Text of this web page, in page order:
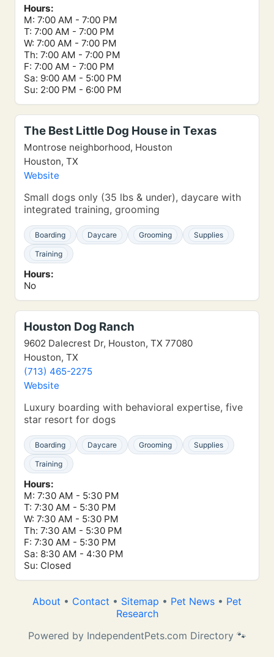
Hours:
M: 7:00 AM - 7:00 PM
T: 7:00 AM - 7:00 PM
W: 7:00 AM - 7:00 PM
Th: 7:00 AM - 7:00 PM
F: 7:00 AM - 7:00 PM
Sa: 9:00 AM - 5:00 PM
Su: 2:00 PM - 6:00 PM
The Best Little Dog House in Texas
Montrose neighborhood, Houston
Houston, TX
Website
Small dogs only (35 lbs & under), daycare with
integrated training, grooming
Boarding Daycare Grooming Supplies
Training
Hours:
No
Houston Dog Ranch
9602 Dalecrest Dr, Houston, TX 77080
Houston, TX
(713) 465-2275
Website
Luxury boarding with behavioral expertise, five
star resort for dogs
Boarding Daycare Grooming Supplies
Training
Hours:
M: 7:30 AM - 5:30 PM
T: 7:30 AM - 5:30 PM
W: 7:30 AM - 5:30 PM
Th: 7:30 AM - 5:30 PM
F: 7:30 AM - 5:30 PM
Sa: 8:30 AM - 4:30 PM
Su: Closed
About • Contact • Sitemap • Pet News • Pet
Research
Powered by IndependentPets.com Directory 🐾